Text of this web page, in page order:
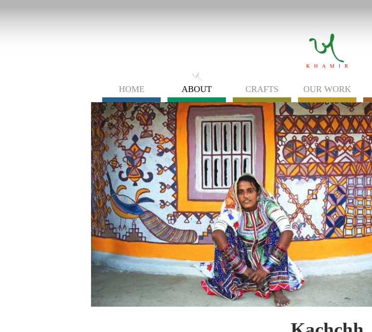
HOME ABOUT CRAFTS OUR WORK